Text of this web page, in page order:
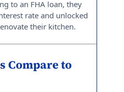
to an FHA loan, they
rate and unlocked
their kitchen.
Compare to